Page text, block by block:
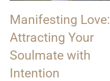
Manifesting Love:
Attracting Your
Soulmate with
Intention